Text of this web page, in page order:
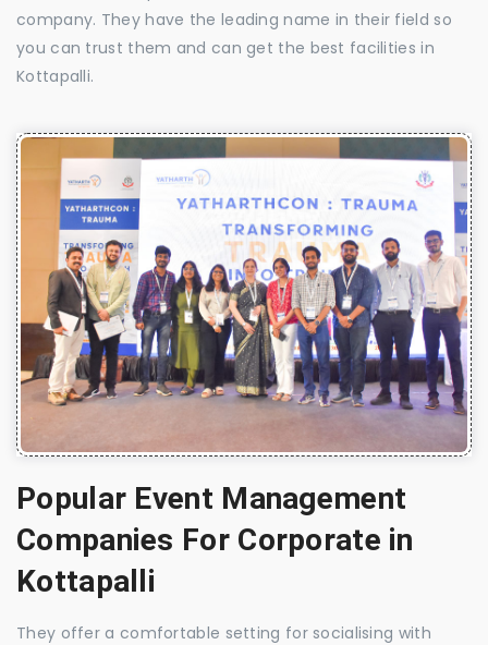
company. They have the leading name in their field so
you can trust them and can get the best facilities in
Kottapalli.
Popular Event Management
Companies For Corporate in
Kottapalli
They offer a comfortable setting for socialising with